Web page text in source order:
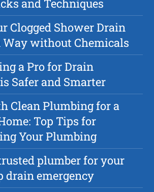
and Techniques
Clogged Shower Drain
Way without Chemicals
a Pro for Drain
Safer and Smarter
Clean Plumbing for a
Top Tips for
Your Plumbing
plumber for your
drain emergency